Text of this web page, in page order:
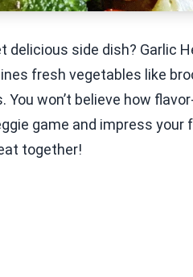
delicious side dish? Garlic
fresh vegetables like
You won’t believe how
game and impress your
together!